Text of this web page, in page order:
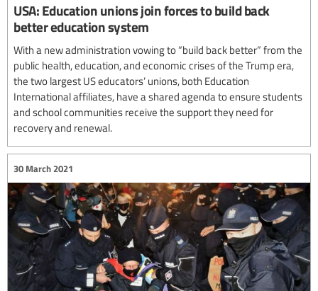
USA: Education unions join forces to build back
better education system
With a new administration vowing to “build back better” from the
public health, education, and economic crises of the Trump era,
the two largest US educators’ unions, both Education
International affiliates, have a shared agenda to ensure students
and school communities receive the support they need for
recovery and renewal.
30 March 2021